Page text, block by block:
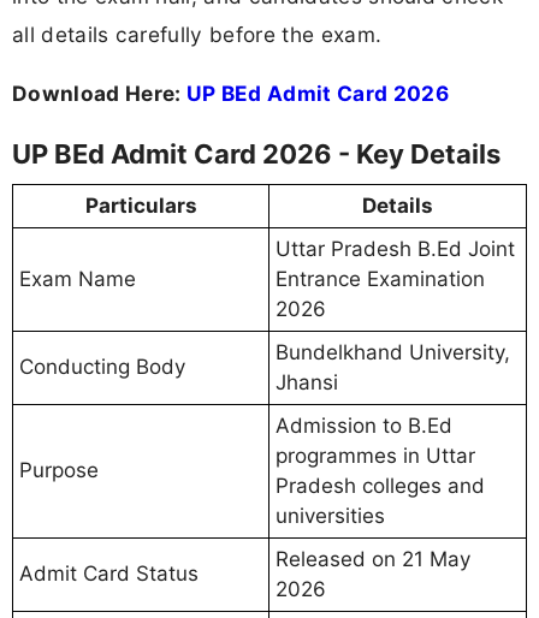
all details carefully before the exam.
Download Here: UP BEd Admit Card 2026
UP BEd Admit Card 2026 - Key Details
Particulars Details
Exam Name
Uttar Pradesh B.Ed Joint
Entrance Examination
2026
Conducting Body
Bundelkhand University,
Jhansi
Purpose
Admission to B.Ed
programmes in Uttar
Pradesh colleges and
universities
Admit Card Status
Released on 21 May
2026